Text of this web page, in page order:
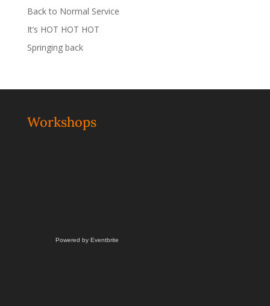
Back to Normal Service
It’s HOT HOT HOT
Springing back
Workshops
Powered by Eventbrite